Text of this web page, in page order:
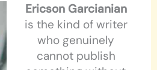
Ericson Garcianian
is the kind of writer
who genuinely
cannot publish